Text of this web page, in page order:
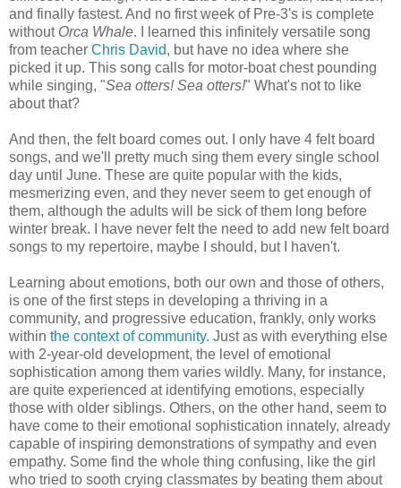
and finally fastest. And no first week of Pre-3's is complete
without Orca Whale. I learned this infinitely versatile song
from teacher Chris David, but have no idea where she
picked it up. This song calls for motor-boat chest pounding
while singing, "Sea otters! Sea otters!" What's not to like
about that?
And then, the felt board comes out. I only have 4 felt board
songs, and we'll pretty much sing them every single school
day until June. These are quite popular with the kids,
mesmerizing even, and they never seem to get enough of
them, although the adults will be sick of them long before
winter break. I have never felt the need to add new felt board
songs to my repertoire, maybe I should, but I haven't.
Learning about emotions, both our own and those of others,
is one of the first steps in developing a thriving in a
community, and progressive education, frankly, only works
within the context of community. Just as with everything else
with 2-year-old development, the level of emotional
sophistication among them varies wildly. Many, for instance,
are quite experienced at identifying emotions, especially
those with older siblings. Others, on the other hand, seem to
have come to their emotional sophistication innately, already
capable of inspiring demonstrations of sympathy and even
empathy. Some find the whole thing confusing, like the girl
who tried to sooth crying classmates by beating them about